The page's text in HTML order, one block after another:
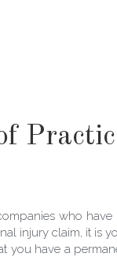
who
injury claim, it is
you have a